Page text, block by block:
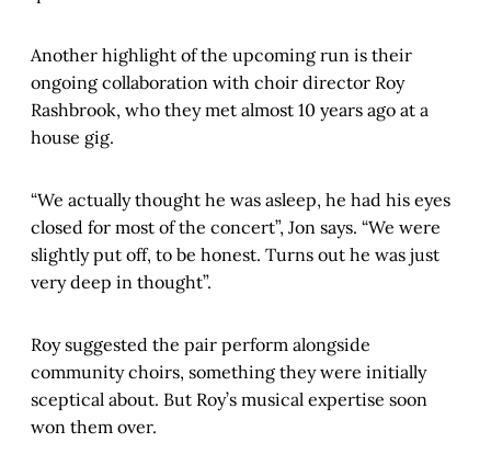
Another highlight of the upcoming run is their
ongoing collaboration with choir director Roy
Rashbrook, who they met almost 10 years ago at a
house gig.
“We actually thought he was asleep, he had his eyes
closed for most of the concert”, Jon says. “We were
slightly put off, to be honest. Turns out he was just
very deep in thought”.
Roy suggested the pair perform alongside
community choirs, something they were initially
sceptical about. But Roy’s musical expertise soon
won them over.